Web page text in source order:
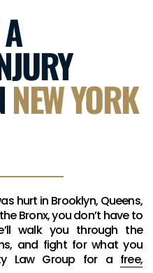
NEW YORK
hurt in Brooklyn, Queens,
Bronx, you don’t have to
walk you through the
and fight for what you
Law Group for a free,